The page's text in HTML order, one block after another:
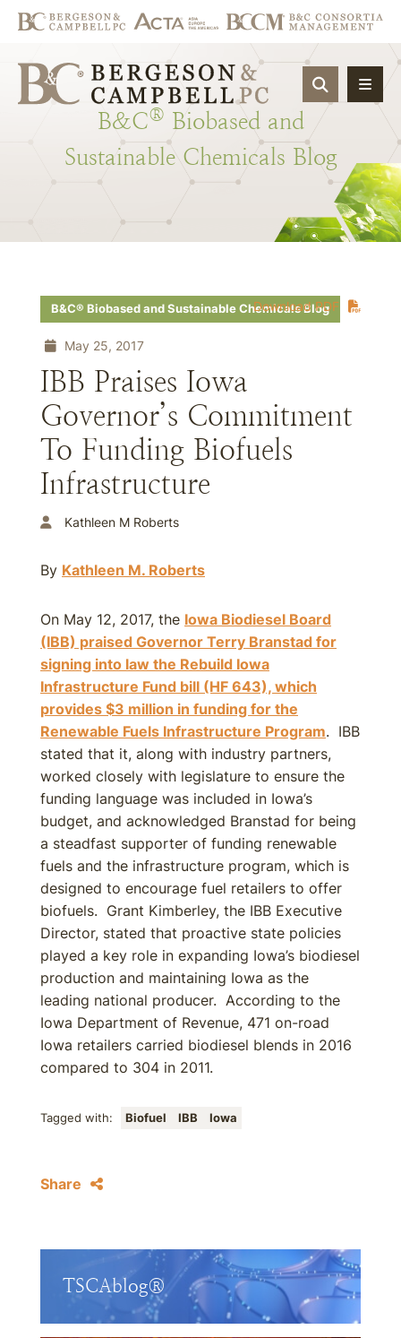
OPEN
B&C® Biobased and
Sustainable Chemicals Blog
Download PDF
B&C® Biobased and Sustainable Chemicals Blog
May 25, 2017
IBB Praises Iowa
Governor’s Commitment
To Funding Biofuels
Infrastructure
Kathleen M Roberts
By Kathleen M. Roberts
On May 12, 2017, the Iowa Biodiesel Board
(IBB) praised Governor Terry Branstad for
signing into law the Rebuild Iowa
Infrastructure Fund bill (HF 643), which
provides $3 million in funding for the
Renewable Fuels Infrastructure Program. IBB
stated that it, along with industry partners,
worked closely with legislature to ensure the
funding language was included in Iowa’s
budget, and acknowledged Branstad for being
a steadfast supporter of funding renewable
fuels and the infrastructure program, which is
designed to encourage fuel retailers to offer
biofuels. Grant Kimberley, the IBB Executive
Director, stated that proactive state policies
played a key role in expanding Iowa’s biodiesel
production and maintaining Iowa as the
leading national producer. According to the
Iowa Department of Revenue, 471 on-road
Iowa retailers carried biodiesel blends in 2016
compared to 304 in 2011.
Tagged with: Biofuel IBB Iowa
Share
TSCAblog®